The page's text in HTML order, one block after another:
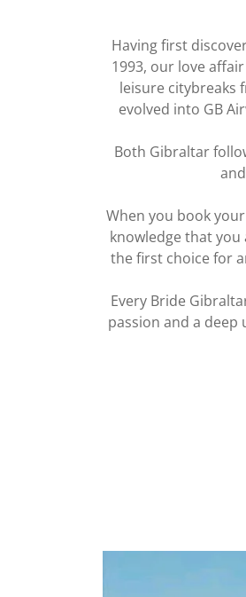
Having first
1993, our love
leisure citybreaks
evolved into GB
Both Gibraltar
When you book
knowledge that
the first choice for
Every Bride
passion and a